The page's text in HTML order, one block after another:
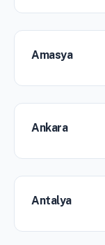
Amasya
Ankara
Antalya